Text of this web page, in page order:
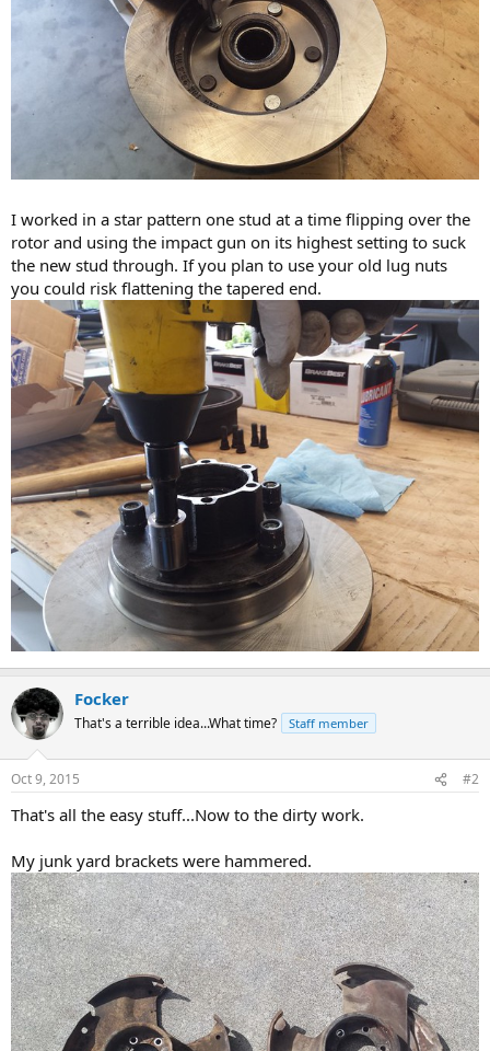
I worked in a star pattern one stud at a time flipping over the
rotor and using the impact gun on its highest setting to suck
the new stud through. If you plan to use your old lug nuts
you could risk flattening the tapered end.
Focker
That's a terrible idea...What time? Staff member
Oct 9, 2015 #2
That's all the easy stuff...Now to the dirty work.
My junk yard brackets were hammered.